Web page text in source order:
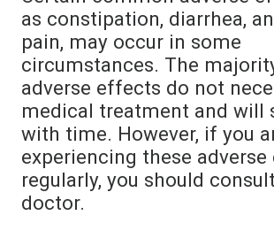
as constipation, diarrhea,
pain, may occur in some
circumstances. The
adverse effects do not
medical treatment and will
with time. However, if you
experiencing these
regularly, you should
doctor.